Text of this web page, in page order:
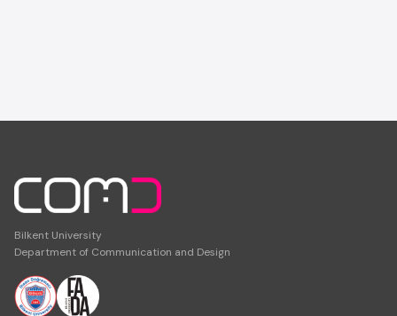
Bilkent University
Department of Communication and Design